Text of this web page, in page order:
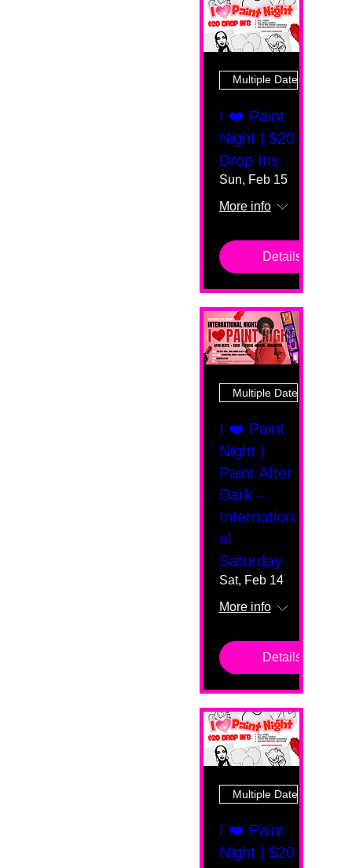
Multiple Dates
I ❤️ Paint
Night | $20
Drop Ins
Sun, Feb 15
More info
Details
Multiple Dates
I ❤️ Paint
Night |
Paint After
Dark -
Internation
al
Saturday
Sat, Feb 14
More info
Details
Multiple Dates
I ❤️ Paint
Night | $20